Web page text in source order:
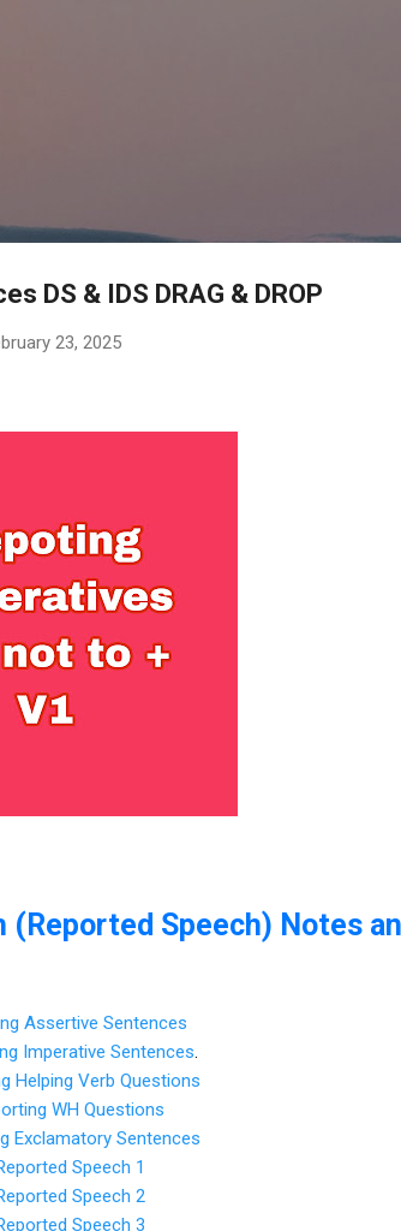
DS & IDS DRAG & DROP
23, 2025
(Reported Speech) Notes
Assertive Sentences
Imperative Sentences.
Helping Verb Questions
WH Questions
Exclamatory Sentences
Speech 1
Speech 2
Speech 3